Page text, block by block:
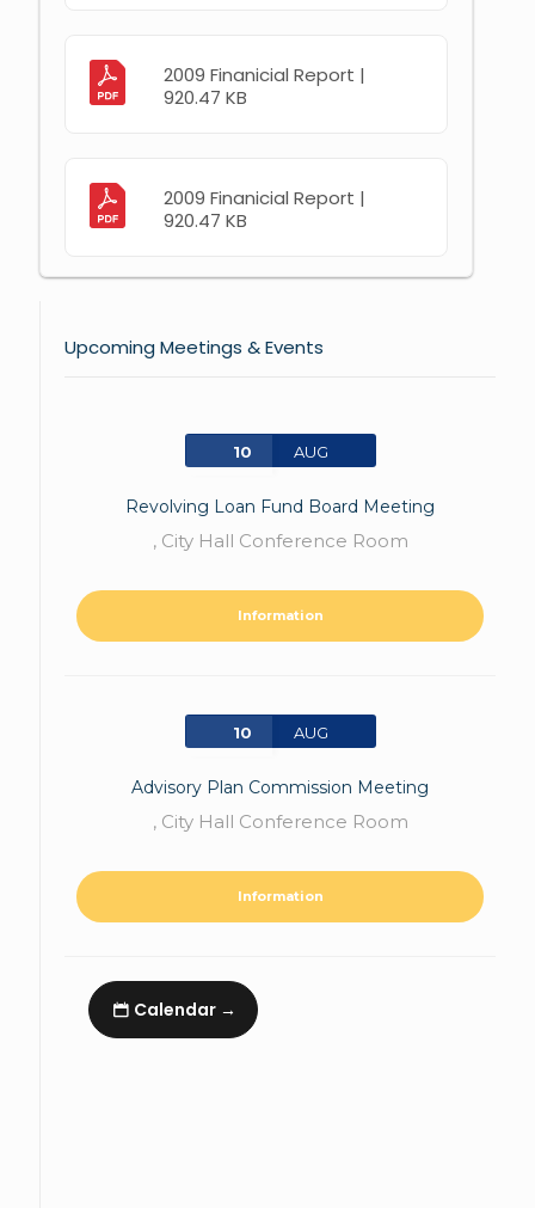
2009 Finanicial Report |
920.47 KB
2009 Finanicial Report |
920.47 KB
Upcoming Meetings & Events
10 AUG
Revolving Loan Fund Board Meeting
, City Hall Conference Room
Information
10 AUG
Advisory Plan Commission Meeting
, City Hall Conference Room
Information
Calendar →